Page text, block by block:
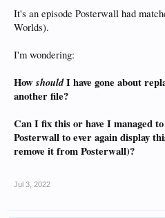
It's an episode Posterwall had
Worlds).
I'm wondering:
HowshouldI have gone about
another file?
Can I fix this or have I managed
Posterwall to ever again display
remove it from Posterwall)?
Jul 3, 2022